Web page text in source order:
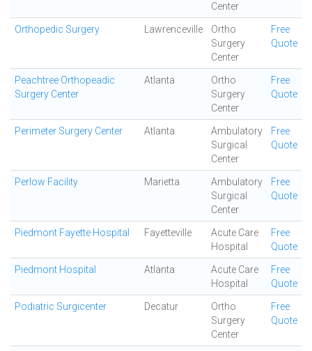
Center
Orthopedic Surgery Lawrenceville
Ortho
Surgery
Center
Free
Quote
Peachtree Orthopeadic
Surgery Center
Atlanta
Ortho
Surgery
Center
Free
Quote
Perimeter Surgery Center Atlanta
Ambulatory
Surgical
Center
Free
Quote
Perlow Facility Marietta
Ambulatory
Surgical
Center
Free
Quote
Piedmont Fayette Hospital Fayetteville
Acute Care
Hospital
Free
Quote
Piedmont Hospital Atlanta
Acute Care
Hospital
Free
Quote
Podiatric Surgicenter Decatur
Ortho
Surgery
Center
Free
Quote